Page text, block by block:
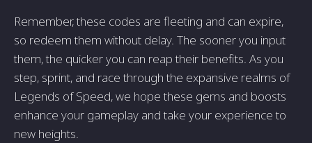
Remember, these codes are fleeting and can expire,
so redeem them without delay. The sooner you input
them, the quicker you can reap their benefits. As you
step, sprint, and race through the expansive realms of
Legends of Speed, we hope these gems and boosts
enhance your gameplay and take your experience to
new heights.